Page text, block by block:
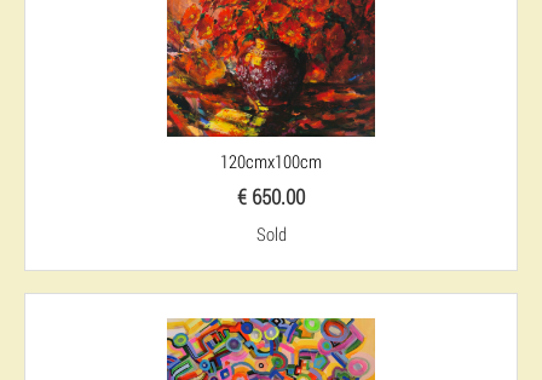
120cmx100cm
€ 650.00
Sold